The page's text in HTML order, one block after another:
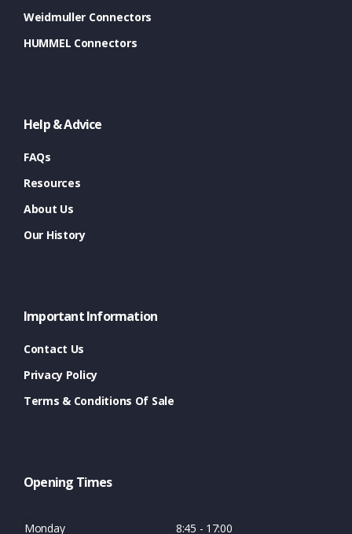
Weidmuller Connectors
HUMMEL Connectors
Help & Advice
FAQs
Resources
About Us
Our History
Important Information
Contact Us
Privacy Policy
Terms & Conditions Of Sale
Opening Times
Monday 8:45 - 17:00